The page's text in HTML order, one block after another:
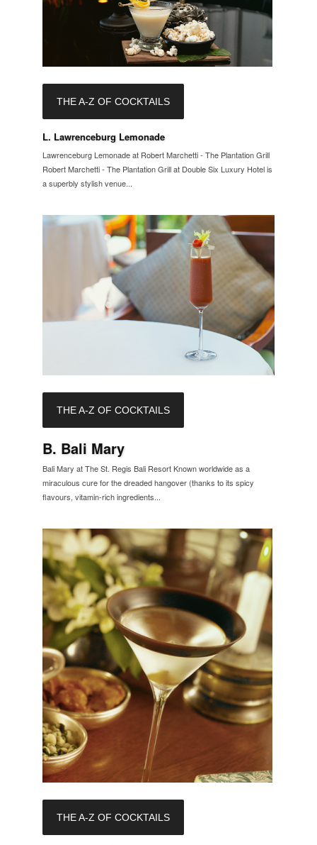
THE A-Z OF COCKTAILS
L. Lawrenceburg Lemonade
Lawrenceburg Lemonade at Robert Marchetti - The Plantation Grill
Robert Marchetti - The Plantation Grill at Double Six Luxury Hotel is
a superbly stylish venue...
THE A-Z OF COCKTAILS
B. Bali Mary
Bali Mary at The St. Regis Bali Resort Known worldwide as a
miraculous cure for the dreaded hangover (thanks to its spicy
flavours, vitamin-rich ingredients...
THE A-Z OF COCKTAILS